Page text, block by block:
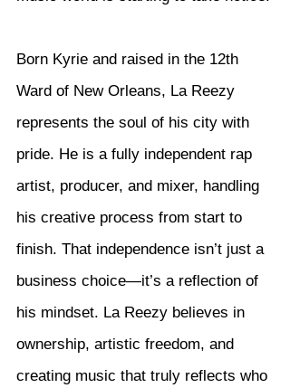
Born Kyrie and raised in the 12th
Ward of New Orleans, La Reezy
represents the soul of his city with
pride. He is a fully independent rap
artist, producer, and mixer, handling
his creative process from start to
finish. That independence isn’t just a
business choice—it’s a reflection of
his mindset. La Reezy believes in
ownership, artistic freedom, and
creating music that truly reflects who